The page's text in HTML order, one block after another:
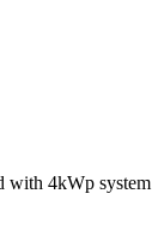
with 4kWp system